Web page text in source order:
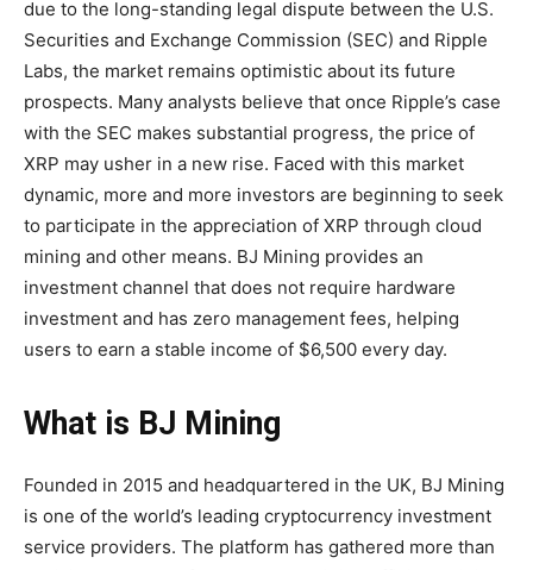
due to the long-standing legal dispute between the U.S.
Securities and Exchange Commission (SEC) and Ripple
Labs, the market remains optimistic about its future
prospects. Many analysts believe that once Ripple’s case
with the SEC makes substantial progress, the price of
XRP may usher in a new rise. Faced with this market
dynamic, more and more investors are beginning to seek
to participate in the appreciation of XRP through cloud
mining and other means. BJ Mining provides an
investment channel that does not require hardware
investment and has zero management fees, helping
users to earn a stable income of $6,500 every day.
What is BJ Mining
Founded in 2015 and headquartered in the UK, BJ Mining
is one of the world’s leading cryptocurrency investment
service providers. The platform has gathered more than